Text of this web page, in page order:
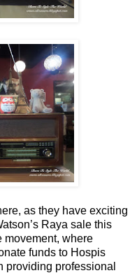
as they have exciting
Raya sale this
movement, where
funds to Hospis
providing professional